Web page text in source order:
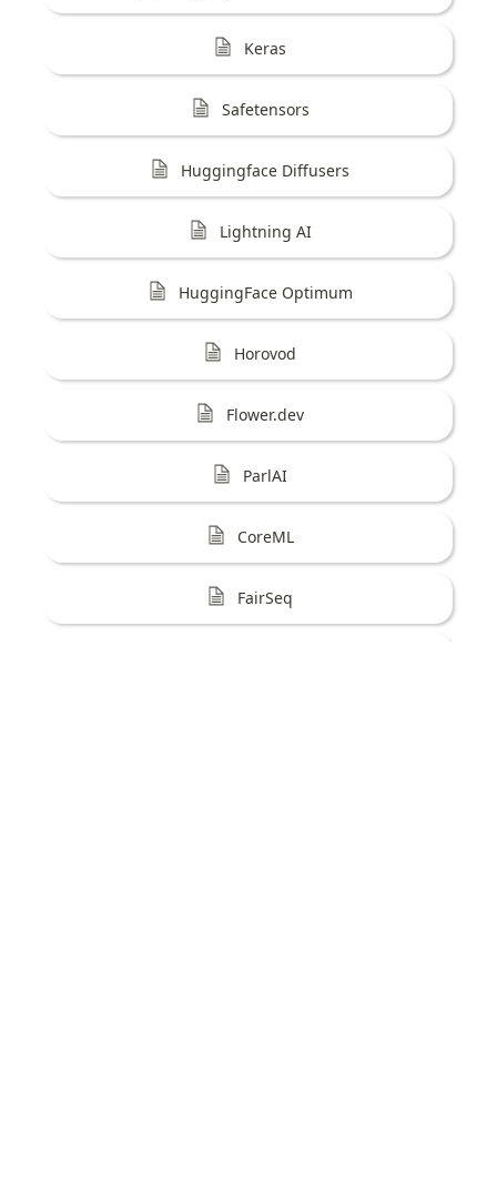
Keras
Safetensors
Huggingface Diffusers
Lightning AI
HuggingFace Optimum
Horovod
Flower.dev
ParlAI
CoreML
FairSeq